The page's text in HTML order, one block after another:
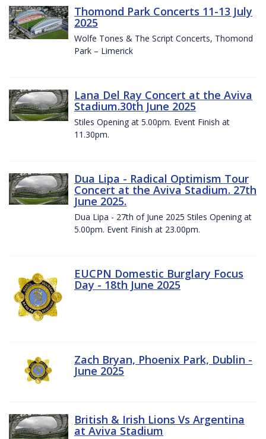
Thomond Park Concerts 11-13 July
2025
Wolfe Tones & The Script Concerts, Thomond
Park – Limerick
Lana Del Ray Concert at the Aviva
Stadium.30th June 2025
Stiles Opening at 5.00pm. Event Finish at
11.30pm.
Dua Lipa - Radical Optimism Tour
Concert at the Aviva Stadium. 27th
June 2025.
Dua Lipa - 27th of June 2025 Stiles Opening at
5.00pm. Event Finish at 23.00pm.
EUCPN Domestic Burglary Focus
Day - 18th June 2025
Zach Bryan, Phoenix Park, Dublin -
June 2025
British & Irish Lions Vs Argentina
at Aviva Stadium